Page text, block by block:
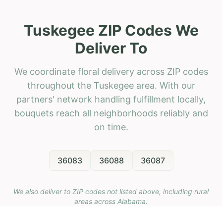
Tuskegee ZIP Codes We
Deliver To
We coordinate floral delivery across ZIP codes
throughout the Tuskegee area. With our
partners' network handling fulfillment locally,
bouquets reach all neighborhoods reliably and
on time.
36083 36088 36087
We also deliver to ZIP codes not listed above, including rural
areas across Alabama.